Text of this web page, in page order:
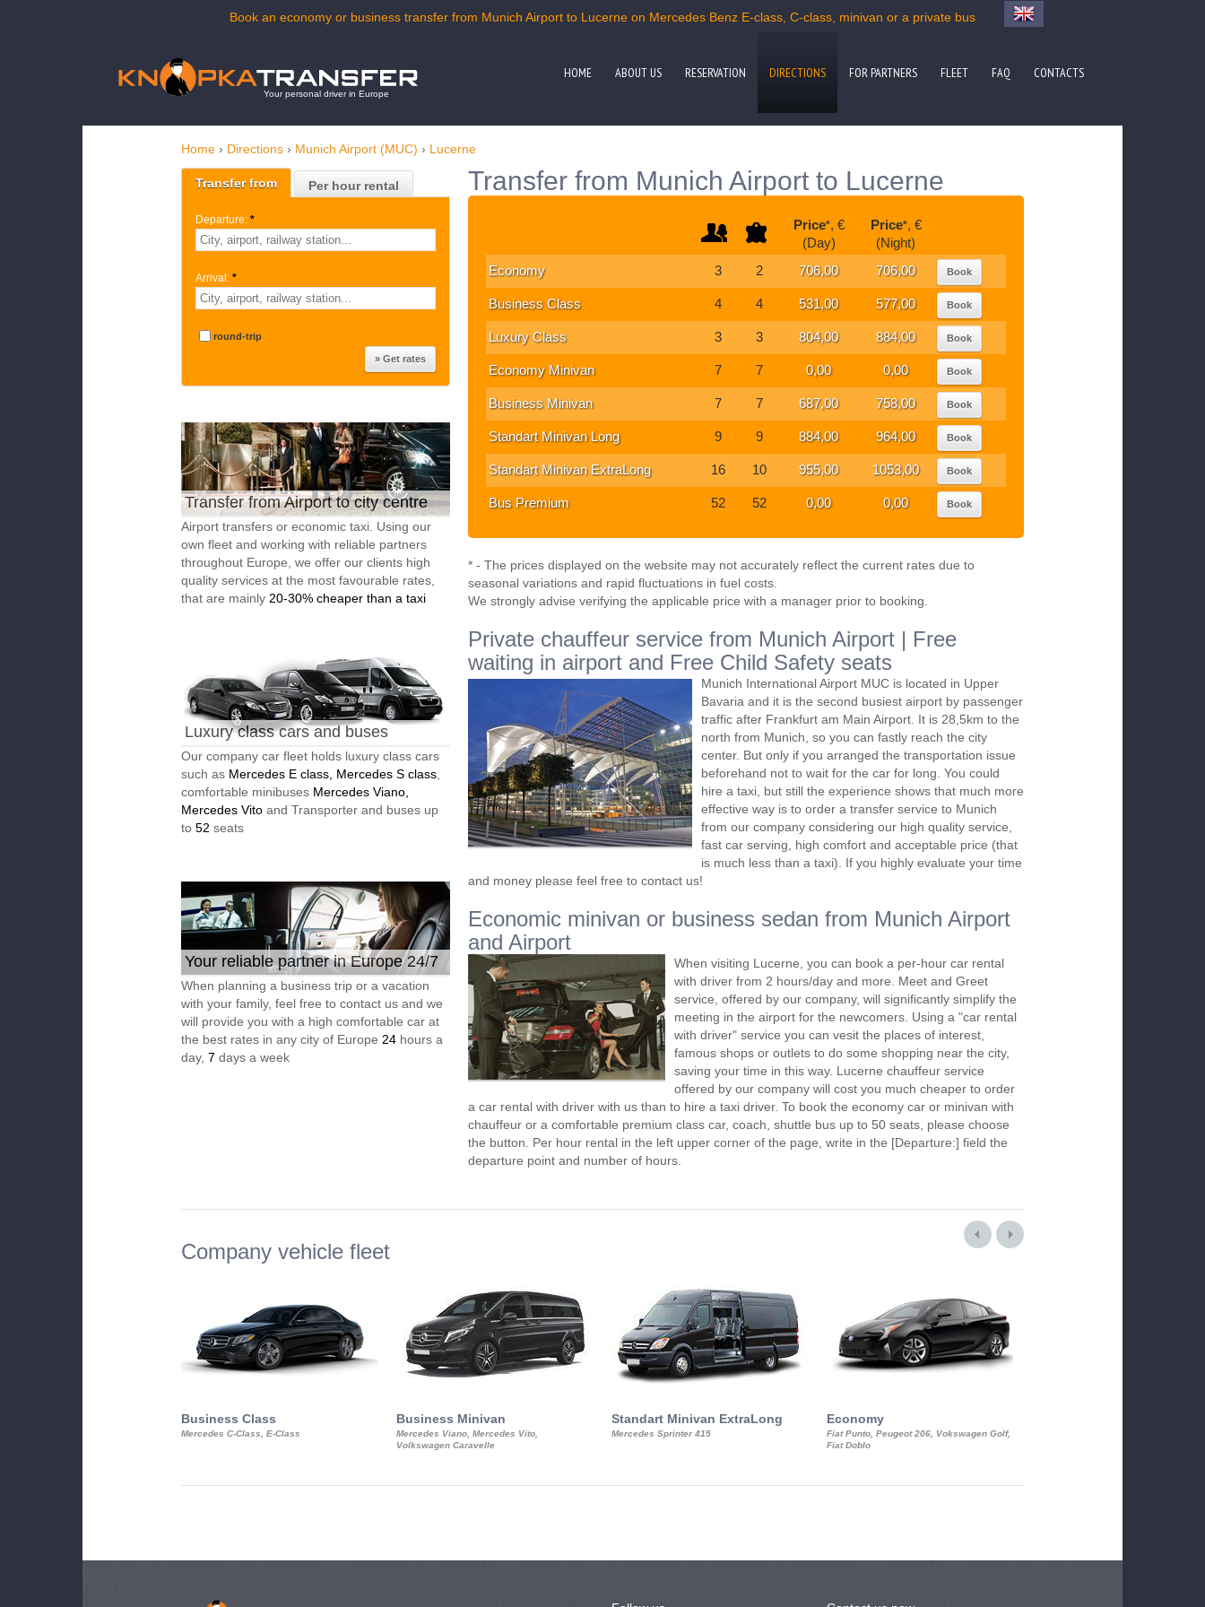
Book an economy or business transfer from Munich Airport to Lucerne on Mercedes Benz E-class, C-class, minivan or a private bus
Your personal driver in Europe
HOME ABOUT US RESERVATION DIRECTIONS FOR PARTNERS FLEET FAQ CONTACTS
Home › Directions › Munich Airport (MUC) › Lucerne
Transfer from Per hour rental
Departure: *
Arrival: *
round-trip
Transfer from Airport to city centre
Airport transfers or economic taxi. Using our
own fleet and working with reliable partners
throughout Europe, we offer our clients high
quality services at the most favourable rates,
that are mainly 20-30% cheaper than a taxi
Luxury class cars and buses
Our company car fleet holds luxury class cars
such as Mercedes E class, Mercedes S class
comfortable minibuses Mercedes Viano,
Mercedes Vito and Transporter and buses up
to 52 seats
Your reliable partner in Europe 24/7
When planning a business trip or a vacation
with your family, feel free to contact us and we
will provide you with a high comfortable car at
the best rates in any city of Europe 24 hours a
day, 7 days a week
Transfer from Munich Airport to Lucerne
Price*, €
(Day)
Price*, €
(Night)
Economy
3 2 706,00 706,00 Book
Business Class 4 4 531,00 577,00 Book
Luxury Class 3 3 804,00 884,00 Book
Economy Minivan 7 7 0,00 0,00 Book
Business Minivan 7 7 687,00 758,00 Book
Standart Minivan Long 9 9 884,00 964,00 Book
Standart Minivan ExtraLong 16 10 955,00 1053,00 Book
Bus Premium 52 52 0,00 0,00 Book
* - The prices displayed on the website may not accurately reflect the current rates due to
seasonal variations and rapid fluctuations in fuel costs.
We strongly advise verifying the applicable price with a manager prior to booking.
Private chauffeur service from Munich Airport | Free
waiting in airport and Free Child Safety seats
Munich International Airport MUC is located in Upper
Bavaria and it is the second busiest airport by passenger
traffic after Frankfurt am Main Airport. It is 28,5km to the
north from Munich, so you can fastly reach the city
center. But only if you arranged the transportation issue
beforehand not to wait for the car for long. You could
hire a taxi, but still the experience shows that much more
effective way is to order a transfer service to Munich
from our company considering our high quality service,
fast car serving, high comfort and acceptable price (that
is much less than a taxi). If you highly evaluate your time
and money please feel free to contact us!
Economic minivan or business sedan from Munich Airport
and Airport
When visiting Lucerne, you can book a per-hour car rental
with driver from 2 hours/day and more. Meet and Greet
service, offered by our company, will significantly simplify the
meeting in the airport for the newcomers. Using a "car rental
with driver" service you can vesit the places of interest,
famous shops or outlets to do some shopping near the city,
saving your time in this way. Lucerne chauffeur service
offered by our company will cost you much cheaper to order
a car rental with driver with us than to hire a taxi driver. To book the economy car or minivan with
chauffeur or a comfortable premium class car, coach, shuttle bus up to 50 seats, please choose
the button. Per hour rental in the left upper corner of the page, write in the [Departure:] field the
departure point and number of hours.
Company vehicle fleet
Business Class
Mercedes C-Class, E-Class
Business Minivan
Mercedes Viano, Mercedes Vito,
Volkswagen Caravelle
Standart Minivan ExtraLong
Mercedes Sprinter 415
Economy
Fiat Punto, Peugeot 206, Vokswagen Golf,
Fiat Doblo